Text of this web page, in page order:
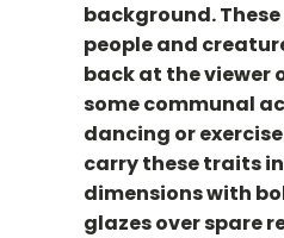
background.
people and
back at the viewer
some communal
dancing or
carry these traits
dimensions with
glazes over spare